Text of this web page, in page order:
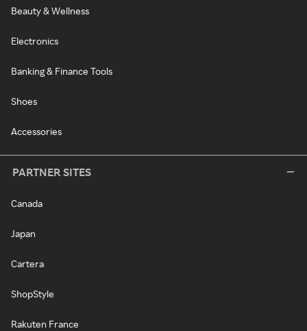
Beauty & Wellness
Electronics
Banking & Finance Tools
Shoes
Accessories
PARTNER SITES
Canada
Japan
Cartera
ShopStyle
Rakuten France